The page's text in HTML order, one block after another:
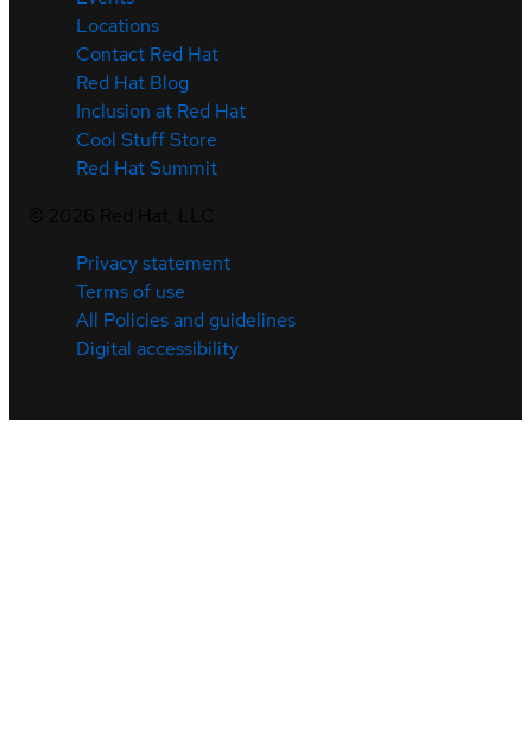
Locations
Contact Red Hat
Red Hat Blog
Inclusion at Red Hat
Cool Stuff Store
Red Hat Summit
Privacy statement
Terms of use
All Policies and guidelines
Digital accessibility